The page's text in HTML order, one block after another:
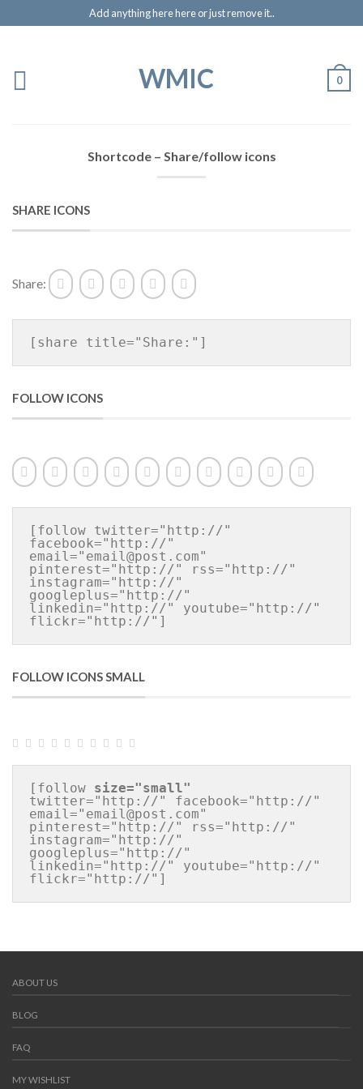
Add anything here here or just remove it..
WMIC 0
Shortcode – Share/follow icons
SHARE ICONS
Share:
[share title="Share:"]
FOLLOW ICONS
[follow twitter="http://"
facebook="http://"
email="email@post.com"
pinterest="http://" rss="http://"
instagram="http://"
googleplus="http://"
linkedin="http://" youtube="http://"
flickr="http://"]
FOLLOW ICONS SMALL
[follow size="small"
twitter="http://" facebook="http://"
email="email@post.com"
pinterest="http://" rss="http://"
instagram="http://"
googleplus="http://"
linkedin="http://" youtube="http://"
flickr="http://"]
ABOUT US
BLOG
FAQ
MY WISHLIST